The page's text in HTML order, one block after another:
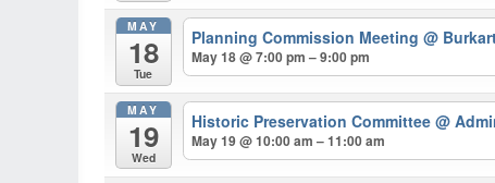
MAY
18
Tue
Planning Commission Meeting@
May 18 @ 7:00 pm – 9:00 pm
MAY
19
Wed
Historic Preservation Committee@
May 19 @ 10:00 am – 11:00 am